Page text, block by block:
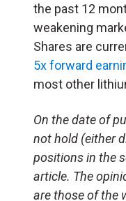
the past 12
weakening
Shares are
5x forward
most other
On the date of
not hold (either
positions in the
article. The
are those of the